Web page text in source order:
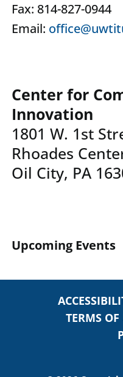
Fax: 814-827-0944
Email:
Center for
Innovation
1801 W. 1st
Rhoades
Oil City, PA
Upcoming Events
TERMS OF